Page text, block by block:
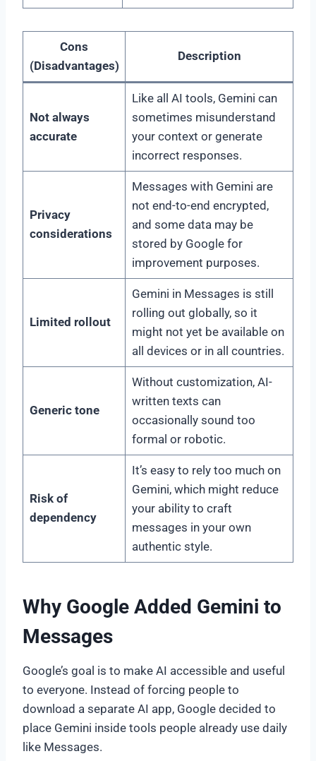
Cons
(Disadvantages)
Description
Not always
accurate
Like all AI tools, Gemini can
sometimes misunderstand
your context or generate
incorrect responses.
Privacy
considerations
Messages with Gemini are
not end-to-end encrypted,
and some data may be
stored by Google for
improvement purposes.
Limited rollout
Gemini in Messages is still
rolling out globally, so it
might not yet be available on
all devices or in all countries.
Generic tone
Without customization, AI-
written texts can
occasionally sound too
formal or robotic.
Risk of
dependency
It’s easy to rely too much on
Gemini, which might reduce
your ability to craft
messages in your own
authentic style.
Why Google Added Gemini to
Messages
Google’s goal is to make AI accessible and useful
to everyone. Instead of forcing people to
download a separate AI app, Google decided to
place Gemini inside tools people already use daily
like Messages.